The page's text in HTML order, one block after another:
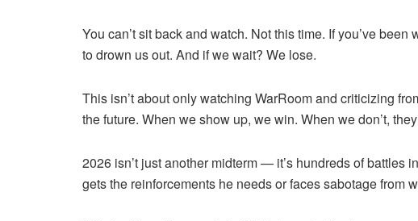
You can’t sit back and watch. Not this time. If you’ve
to drown us out. And if we wait? We lose.
This isn’t about only watching WarRoom and criticizing
the future. When we show up, we win. When we don’t,
2026 isn’t just another midterm — it’s hundreds of battles
gets the reinforcements he needs or faces sabotage from